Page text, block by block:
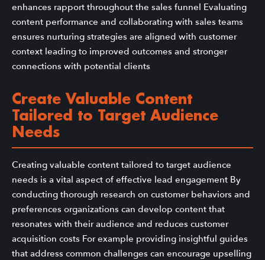
enhances rapport throughout the sales funnel Evaluating
content performance and collaborating with sales teams
ensures nurturing strategies are aligned with customer
context leading to improved outcomes and stronger
connections with potential clients
Create Valuable Content
Tailored to Target Audience
Needs
Creating valuable content tailored to target audience
needs is a vital aspect of effective lead engagement By
conducting thorough research on customer behaviors and
preferences organizations can develop content that
resonates with their audience and reduces customer
acquisition costs For example providing insightful guides
that address common challenges can encourage upselling